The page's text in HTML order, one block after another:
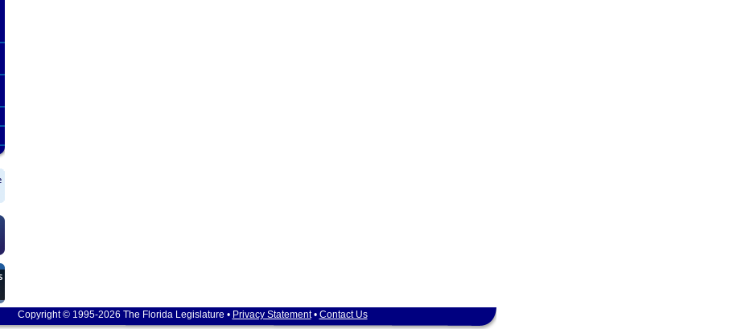
Copyright © 1995-2026 The Florida Legislature • Privacy Statement• Contact Us